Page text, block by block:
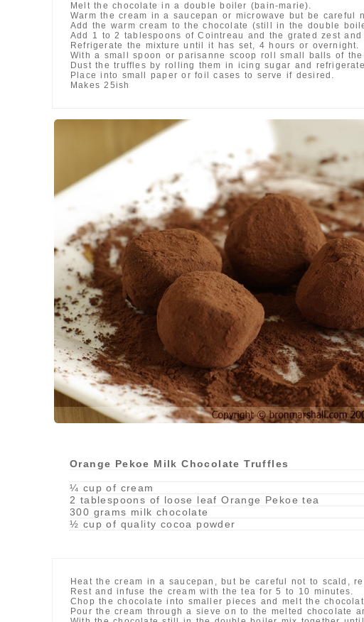
Melt the chocolate in a double boiler (bain-marie).
Warm the cream in a saucepan or microwave but be careful
Add the warm cream to the chocolate (still in the double
Add 1 to 2 tablespoons of Cointreau and the grated zest
Refrigerate the mixture until it has set, 4 hours or overnight.
With a small spoon or parisanne scoop roll small balls of the
Dust the truffles by rolling them in icing sugar and
Place into small paper or foil cases to serve if desired.
Makes 25ish
Orange Pekoe Milk Chocolate Truffles
¼ cup of cream
2 tablespoons of loose leaf Orange Pekoe tea
300 grams milk chocolate
½ cup of quality cocoa powder
Heat the cream in a saucepan, but be careful not to scald,
Rest and infuse the cream with the tea for 5 to 10 minutes.
Chop the chocolate into smaller pieces and melt the
Pour the cream through a sieve on to the melted chocolate